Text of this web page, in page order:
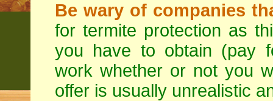
Be wary of companies
for termite protection as
you have to obtain (pay
work whether or not you
offer is usually unrealistic